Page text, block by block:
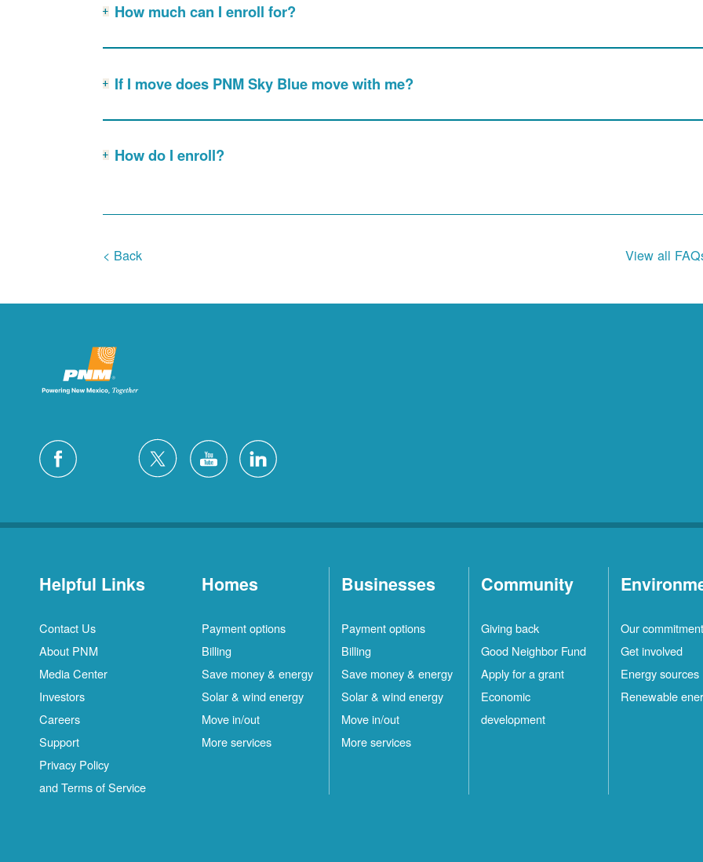
How much can I enroll for?
If I move does PNM Sky Blue move with me?
How do I enroll?
< Back View all
Helpful Links
Contact Us
About PNM
Media Center
Investors
Careers
Support
Privacy Policy
and Terms of Service
Homes
Payment options
Billing
Save money & energy
Solar & wind energy
Move in/out
More services
Businesses
Payment options
Billing
Save money & energy
Solar & wind energy
Move in/out
More services
Community
Giving back
Good Neighbor Fund
Apply for a grant
Economic
development
Our commitment
Get involved
Energy sources
Renewable